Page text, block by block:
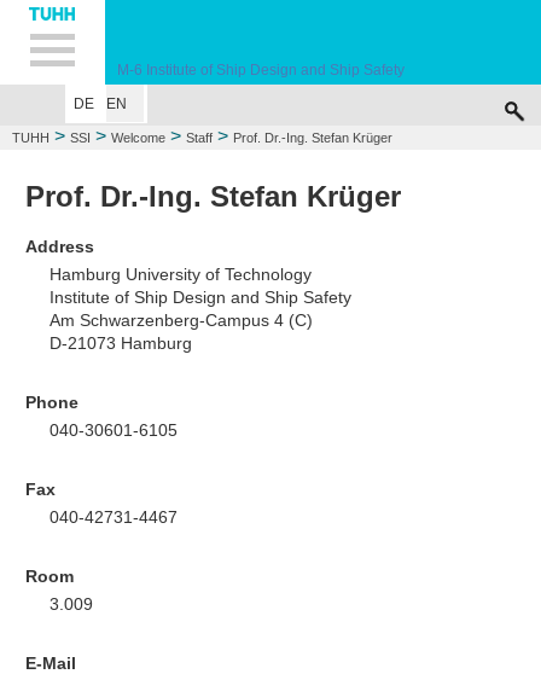
Hauptnavigation
Unternavigation
Inhalt
Suche
M-6 Institute of Ship Design and Ship Safety
DE
EN MARINE CASUALTY
TUHH > SSI > Welcome > Staff > Prof. Dr.-Ing. Stefan Krüger
Prof. Dr.-Ing. Stefan Krüger
Address
Hamburg University of Technology
Institute of Ship Design and Ship Safety
Am Schwarzenberg-Campus 4 (C)
D-21073 Hamburg
Phone
040-30601-6105
Fax
040-42731-4467
Room
3.009
E-Mail